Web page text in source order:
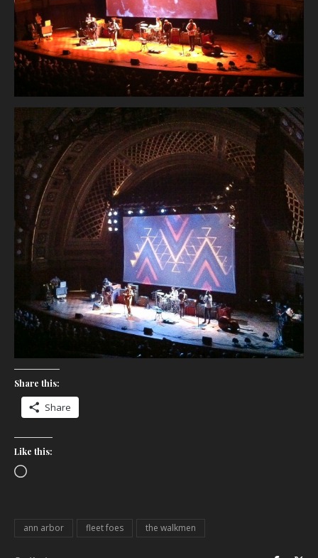
Share this:
Share
Like this:
Loading…
ann arbor fleet foes the walkmen